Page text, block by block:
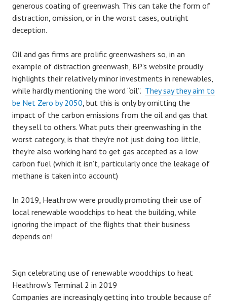
generous coating of greenwash. This can take the form of
distraction, omission, or in the worst cases, outright
deception.
Oil and gas firms are prolific greenwashers so, in an
example of distraction greenwash, BP’s website proudly
highlights their relatively minor investments in renewables,
while hardly mentioning the word “oil”. They say they aim to
be Net Zero by 2050, but this is only by omitting the
impact of the carbon emissions from the oil and gas that
they sell to others. What puts their greenwashing in the
worst category, is that they’re not just doing too little,
they’re also working hard to get gas accepted as a low
carbon fuel (which it isn’t, particularly once the leakage of
methane is taken into account)
In 2019, Heathrow were proudly promoting their use of
local renewable woodchips to heat the building, while
ignoring the impact of the flights that their business
depends on!
Sign celebrating use of renewable woodchips to heat
Heathrow’s Terminal 2 in 2019
Companies are increasingly getting into trouble because of